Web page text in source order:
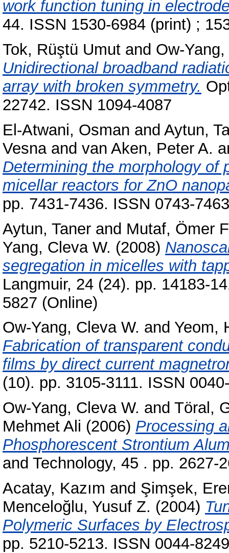
work function tuning in
44. ISSN 1530-6984 (print) ;
Tok, Rüştü Umut and Ow-
Unidirectional broadband
array with broken symmetry.
22742. ISSN 1094-4087
El-Atwani, Osman and Aytun,
Vesnaand van Aken, Peter A.
Determining the morphology of
micellar reactors for ZnO
pp. 7431-7436. ISSN 0743-7463
Aytun, Taner and Mutaf, Ömer
Yang, Cleva W. (2008)
segregation in micelles with
Langmuir, 24 (24). pp. 14183-
5827 (Online)
Ow-Yang, Cleva W. and Yeom,
Fabrication of transparent
films by direct current
(10). pp. 3105-3111. ISSN
Ow-Yang, Cleva W. and Töral,
Mehmet Ali (2006) Processing
Phosphorescent Strontium
and Technology, 45 . pp. 2627-
Acatay, Kazım and Şimşek,
Menceloğlu, Yusuf Z. (2004)
Polymeric Surfaces by
pp. 5210-5213. ISSN 0044-8249